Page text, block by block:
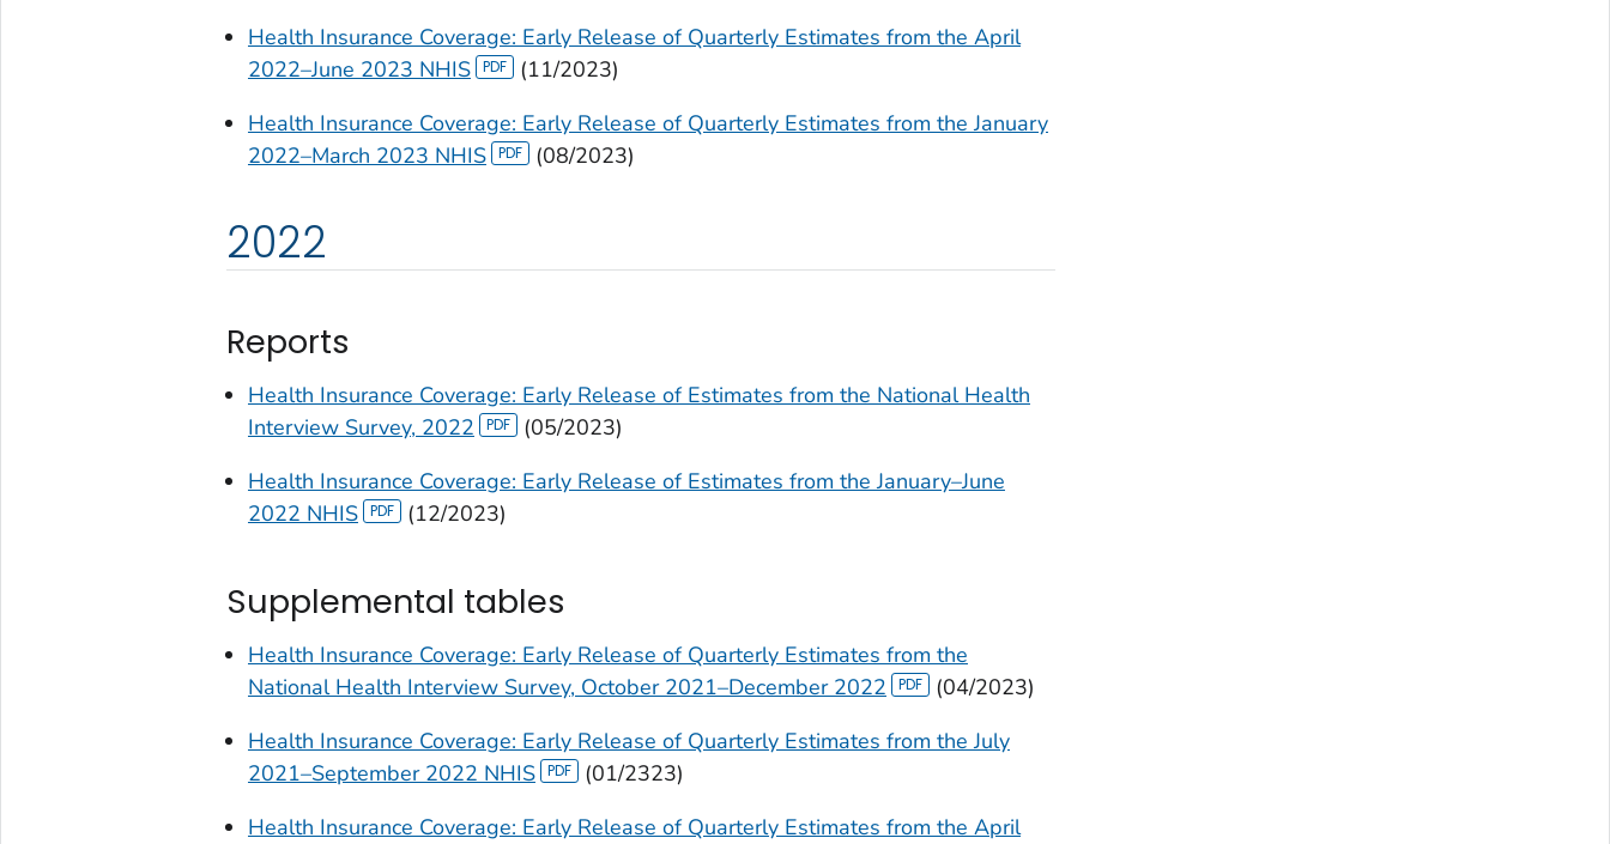
Health Insurance Coverage: Early Release of Quarterly Estimates from the April
2022–June 2023 NHIS
(11/2023)
Health Insurance Coverage: Early Release of Quarterly Estimates from the January
2022–March 2023 NHIS
(08/2023)
2022
Reports
Health Insurance Coverage: Early Release of Estimates from the National Health
Interview Survey, 2022
(05/2023)
Health Insurance Coverage: Early Release of Estimates from the January–June
2022 NHIS
(12/2023)
Supplemental tables
Health Insurance Coverage: Early Release of Quarterly Estimates from the
National Health Interview Survey, October 2021–December 2022
(04/2023)
Health Insurance Coverage: Early Release of Quarterly Estimates from the July
2021–September 2022 NHIS
(01/2323)
Health Insurance Coverage: Early Release of Quarterly Estimates from the April